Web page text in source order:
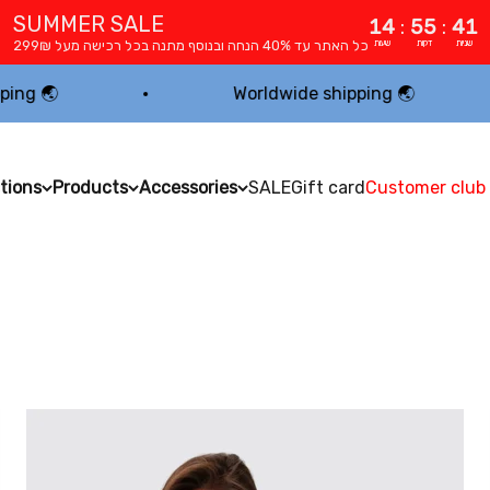
SUMMER SALE
כל האתר עד 40% הנחה ובנוסף מתנה בכל רכישה מעל 299₪
14 : 55 : 40
שעות דקות שניות
Worldwide shipping 🌏
Products Accessories SALEGift cardCustomer club